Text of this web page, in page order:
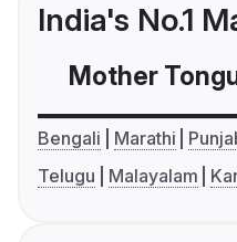
India's No.1
Mother
Bengali Marathi
Telugu
Malayalam